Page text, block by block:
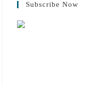
Subscribe Now